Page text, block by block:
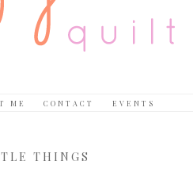
ME CONTACT EVENTS
THINGS